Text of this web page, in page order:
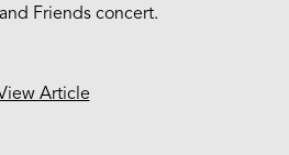
Friends concert.
Article